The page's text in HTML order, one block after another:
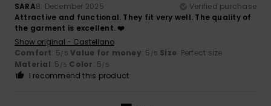
SARA8. December 2025
Verified purchase
Attractive and functional. They fit very well. The quality of
the garment is excellent. ❤️
Show original - Castellano
Comfort: 5/5 Value for money: 5 /5 Size: Perfect size
Material: 5 /5 Color: 5/5
I recommend this product